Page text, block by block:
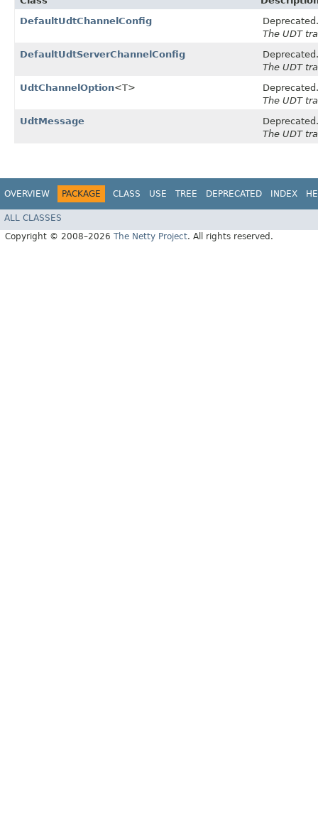
DefaultUdtChannelConfig
Deprecated.
The UDT
DefaultUdtServerChannelConfig
Deprecated.
The UDT
UdtChannelOption<T>
Deprecated.
The UDT
UdtMessage
Deprecated.
The UDT
OVERVIEW PACKAGE CLASS USE TREE DEPRECATED INDEX
ALL CLASSES
Copyright © 2008–2026 The Netty Project. All rights reserved.